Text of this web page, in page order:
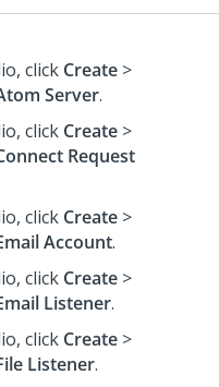
click Create >
Server.
click Create >
Request
click Create >
Account.
click Create >
Listener.
click Create >
Listener.